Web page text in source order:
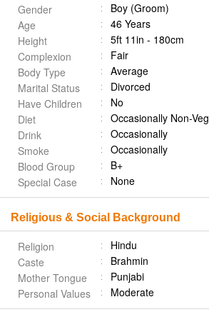
Gender
Boy (Groom)
Age
46 Years
Height
5ft 11in - 180cm
Complexion
Fair
Body Type
Average
Marital Status
Divorced
Have Children
No
Diet
Occasionally Non-Veg
Drink
Occasionally
Smoke
Occasionally
Blood Group
B+
Special Case
None
Religious & Social Background
Religion
Hindu
Caste
Brahmin
Mother Tongue
Punjabi
Personal Values
Moderate